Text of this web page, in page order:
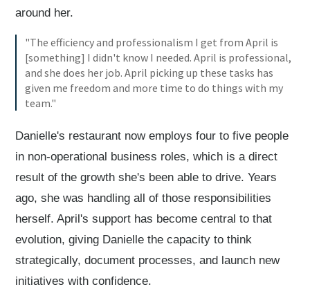
around her.
"The efficiency and professionalism I get from April is
[something] I didn't know I needed. April is professional,
and she does her job. April picking up these tasks has
given me freedom and more time to do things with my
team."
Danielle's restaurant now employs four to five people
in non-operational business roles, which is a direct
result of the growth she's been able to drive. Years
ago, she was handling all of those responsibilities
herself. April's support has become central to that
evolution, giving Danielle the capacity to think
strategically, document processes, and launch new
initiatives with confidence.